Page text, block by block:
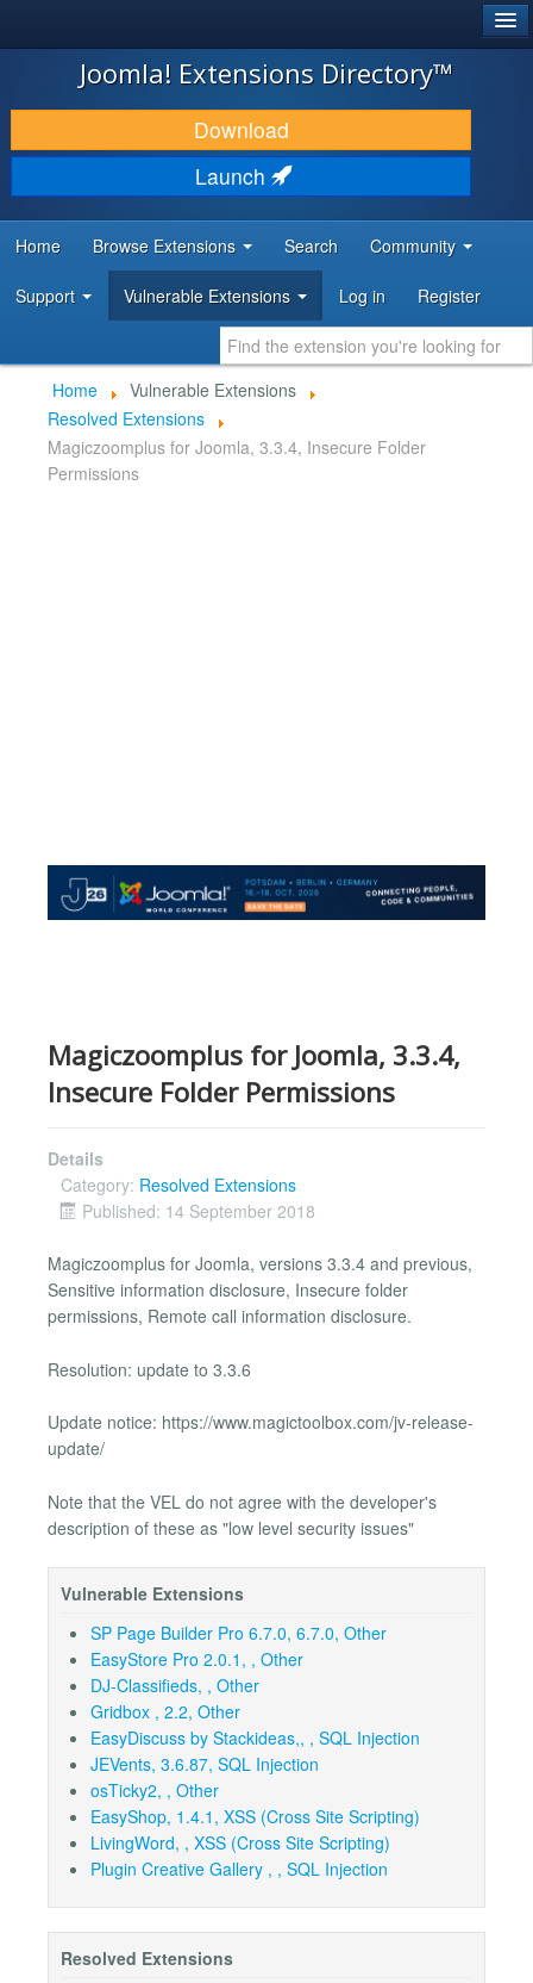
JOOMLA!
DOWNLOAD & EXTEND
DISCOVER & LEARN
DEVELOPER RESOURCES
Joomla! Extensions Directory™
Download
Launch
Home Browse Extensions Search Community
Support Vulnerable Extensions Log in Register
Home
Vulnerable Extensions
Resolved Extensions
Magiczoomplus for Joomla, 3.3.4, Insecure Folder
Permissions
Magiczoomplus for Joomla, 3.3.4,
Insecure Folder Permissions
Details
Category: Resolved Extensions
Published: 14 September 2018
Magiczoomplus for Joomla, versions 3.3.4 and previous,
Sensitive information disclosure, Insecure folder
permissions, Remote call information disclosure.
Resolution: update to 3.3.6
Update notice: https://www.magictoolbox.com/jv-release-
update/
Note that the VEL do not agree with the developer's
description of these as "low level security issues"
Vulnerable Extensions
SP Page Builder Pro 6.7.0, 6.7.0, Other
EasyStore Pro 2.0.1, , Other
DJ-Classifieds, , Other
Gridbox , 2.2, Other
EasyDiscuss by Stackideas,, , SQL Injection
JEVents, 3.6.87, SQL Injection
osTicky2, , Other
EasyShop, 1.4.1, XSS (Cross Site Scripting)
LivingWord, , XSS (Cross Site Scripting)
Plugin Creative Gallery , , SQL Injection
Resolved Extensions